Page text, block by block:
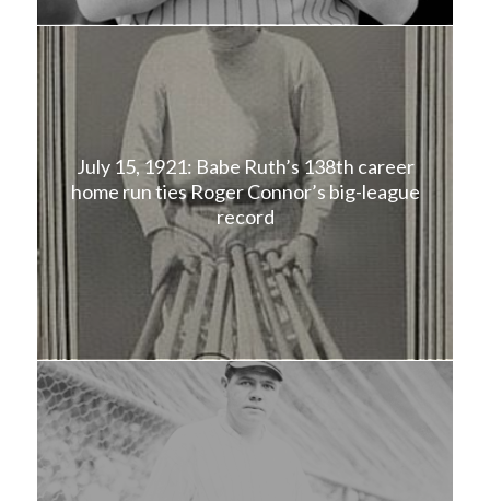
July 15, 1921: Babe Ruth’s 138th career
home run ties Roger Connor’s big-league
record